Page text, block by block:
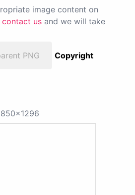
image content on
contact us and we will take
PNG
Copyright